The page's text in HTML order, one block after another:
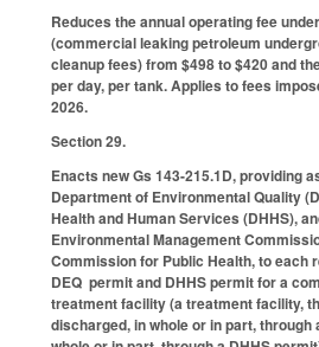
Reduces the annual operating fee
(commercial leaking petroleum
cleanup fees) from $498 to $420 and
per day, per tank. Applies to fees
2026.
Section 29.
Enacts new Gs 143-215.1D, providing
Department of Environmental Quality
Health and Human Services (DHHS),
Environmental Management
Commission for Public Health, to each
DEQ permit and DHHS permit for a
treatment facility (a treatment facility,
discharged, in whole or in part, through